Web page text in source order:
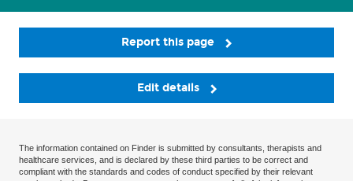
Report this page
Edit details
The information contained on Finder is submitted by consultants, therapists and
healthcare services, and is declared by these third parties to be correct and
compliant with the standards and codes of conduct specified by their relevant